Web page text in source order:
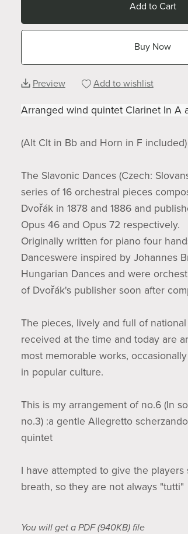
Add to Cart
Buy Now
Preview Add to wishlist
Arranged wind quintet Clarinet In A
(Alt Clt in Bb and Horn in F included)
The Slavonic Dances (Czech:
series of 16 orchestral pieces
Dvořák in 1878 and 1886 and
Opus 46 and Opus 72 respectively.
Originally written for piano four
Danceswere inspired by Johannes
Hungarian Dances and were
of Dvořák's publisher soon after
The pieces, lively and full of
received at the time and today are
most memorable works,
in popular culture.
This is my arrangement of no.6 (In
no.3) :a gentle Allegretto
quintet
I have attempted to give the players
breath, so they are not always "tutti"
You will get a PDF(940KB)file